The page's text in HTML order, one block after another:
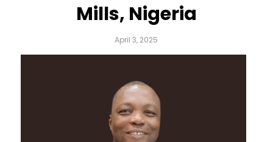
Mills, Nigeria
April 3, 2025